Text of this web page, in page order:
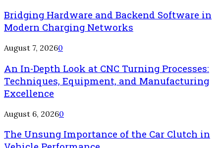
Bridging Hardware and Backend Software in
Modern Charging Networks
August 7, 20260
An In-Depth Look at CNC Turning Processes:
Techniques, Equipment, and Manufacturing
Excellence
August 6, 20260
The Unsung Importance of the Car Clutch in